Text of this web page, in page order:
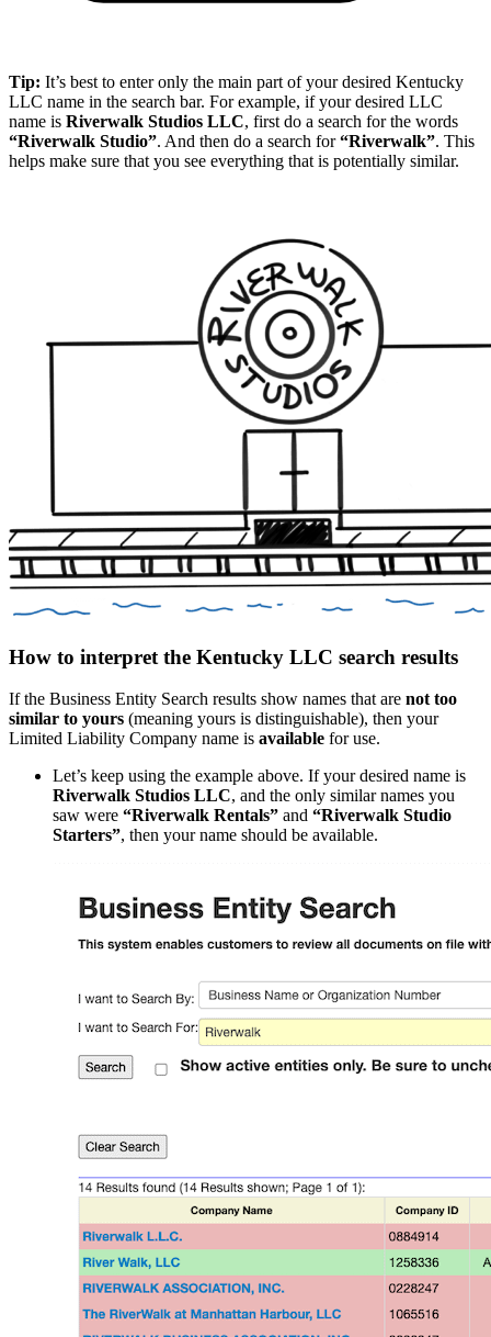
Tip: It’s best to enter only the main part of your desired Kentucky
LLC name in the search bar. For example, if your desired LLC
name is Riverwalk Studios LLC, first do a search for the words
“Riverwalk Studio”. And then do a search for“Riverwalk”. This
helps make sure that you see everything that is potentially similar.
How to interpret the Kentucky LLC search results
If the Business Entity Search results show names that are not too
similar to yours (meaning yours is distinguishable), then your
Limited Liability Company name is available for use.
Let’s keep using the example above. If your desired name is
Riverwalk Studios LLC, and the only similar names you
saw were “Riverwalk Rentals” and “Riverwalk Studio
Starters”, then your name should be available.